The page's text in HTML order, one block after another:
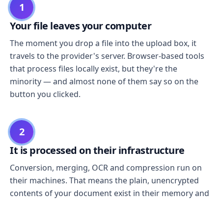
1
Your file leaves your computer
The moment you drop a file into the upload box, it
travels to the provider's server. Browser-based tools
that process files locally exist, but they're the
minority — and almost none of them say so on the
button you clicked.
2
It is processed on their infrastructure
Conversion, merging, OCR and compression run on
their machines. That means the plain, unencrypted
contents of your document exist in their memory and